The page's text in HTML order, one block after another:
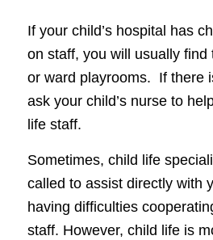
If your child’s hospital has
on staff, you will usually find
or ward playrooms. If there
ask your child’s nurse to
life staff.
Sometimes, child life
called to assist directly with
having difficulties
staff. However, child life is